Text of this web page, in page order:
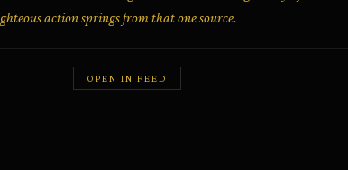
action springs from that one source.
OPEN IN FEED